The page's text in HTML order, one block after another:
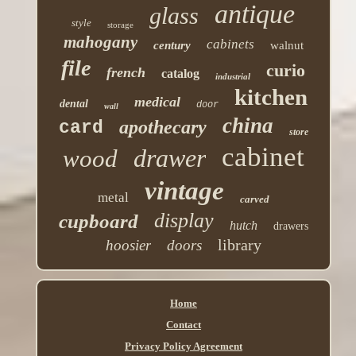
style storage glass antique
mahogany century cabinets walnut
file french catalog industrial curio
dental wall medical door kitchen
card apothecary china store
wood drawer cabinet
metal vintage carved
cupboard display hutch drawers
hoosier doors library
Home
Contact
Privacy Policy Agreement